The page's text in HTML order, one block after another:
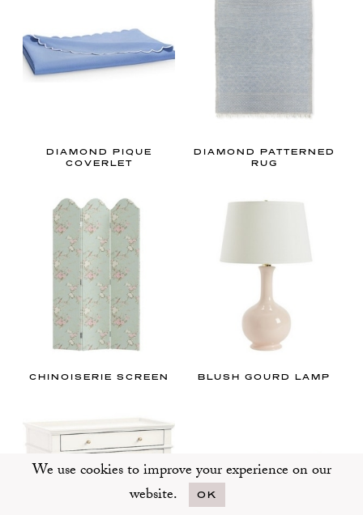
DIAMOND PIQUE
COVERLET
DIAMOND PATTERNED
RUG
CHINOISERIE SCREEN BLUSH GOURD LAMP
We use cookies to improve your experience on our
website.
OK